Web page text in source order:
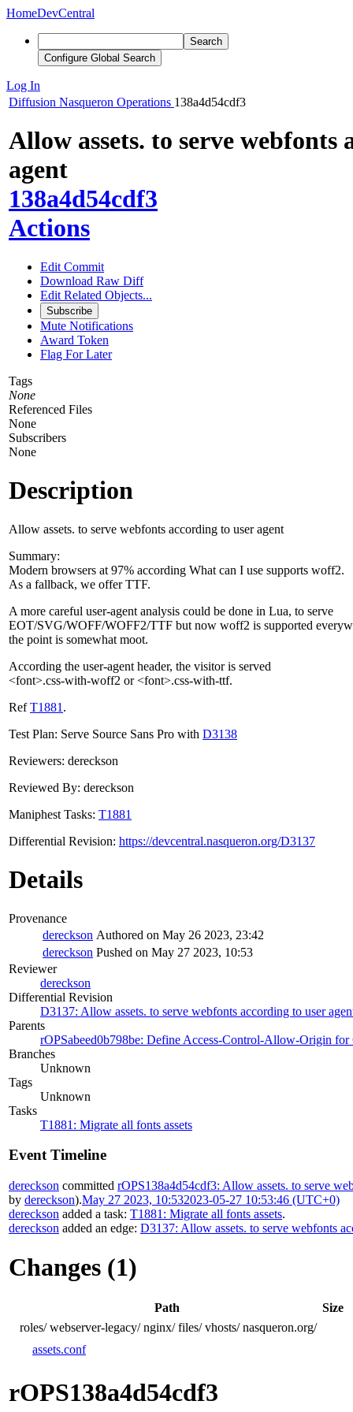
HomeDevCentral
Search
Configure Global Search
Log In
Diffusion Nasqueron Operations 138a4d54cdf3
Allow assets. to serve webfonts
agent
138a4d54cdf3
Actions
Edit Commit
Download Raw Diff
Edit Related Objects...
Subscribe
Mute Notifications
Award Token
Flag For Later
Tags
None
Referenced Files
None
Subscribers
None
Description
Allow assets. to serve webfonts according to user agent
Summary:
Modern browsers at 97% according What can I use supports woff2.
As a fallback, we offer TTF.
A more careful user-agent analysis could be done in Lua, to serve
EOT/SVG/WOFF/WOFF2/TTF but now woff2 is supported
the point is somewhat moot.
According the user-agent header, the visitor is served
<font>.css-with-woff2 or <font>.css-with-ttf.
RefT1881 .
Test Plan: Serve Source Sans Pro with D3138
Reviewers: dereckson
Reviewed By: dereckson
Maniphest Tasks: T1881
Differential Revision: https://devcentral.nasqueron.org/D3137
Details
Provenance
dereckson Authored on May 26 2023, 23:42
dereckson Pushed on May 27 2023, 10:53
Reviewer
dereckson
Differential Revision
D3137: Allow assets. to serve webfonts according to user
Parents
rOPSabeed0b798be: Define Access-Control-Allow-Origin for
Branches
Unknown
Tags
Unknown
Tasks
T1881: Migrate all fonts assets
Event Timeline
dereckson committed rOPS138a4d54cdf3: Allow assets. to serve
by dereckson).May 27 2023, 10:532023-05-27 10:53:46 (UTC+0)
dereckson added a task: T1881: Migrate all fonts assets.
dereckson added an edge: D3137: Allow assets. to serve webfonts
Changes (1)
Path
Size
roles/ webserver-legacy/ nginx/ files/ vhosts/ nasqueron.org/
assets.conf
rOPS138a4d54cdf3